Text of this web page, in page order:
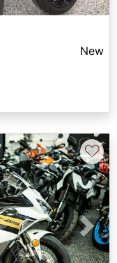
New
Next
♡